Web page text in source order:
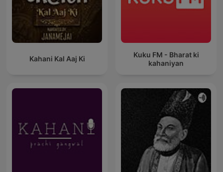
Kahani Kal Aaj Ki
Kuku FM - Bharat ki
kahaniyan